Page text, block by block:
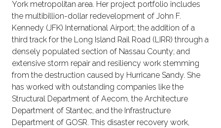
York metropolitan area. Her project portfolio includes
the multibillion-dollar redevelopment of John F.
Kennedy (JFK) International Airport; the addition of a
third track for the Long Island Rail Road (LIRR) through a
densely populated section of Nassau County; and
extensive storm repair and resiliency work stemming
from the destruction caused by Hurricane Sandy. She
has worked with outstanding companies like the
Structural Department of Aecom, the Architecture
Department of Stantec, and the Infrastructure
Department of GOSR. This disaster recovery work,